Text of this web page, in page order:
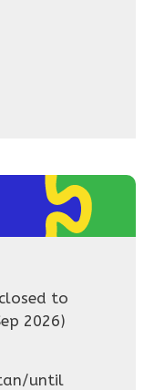
to
2026)
until